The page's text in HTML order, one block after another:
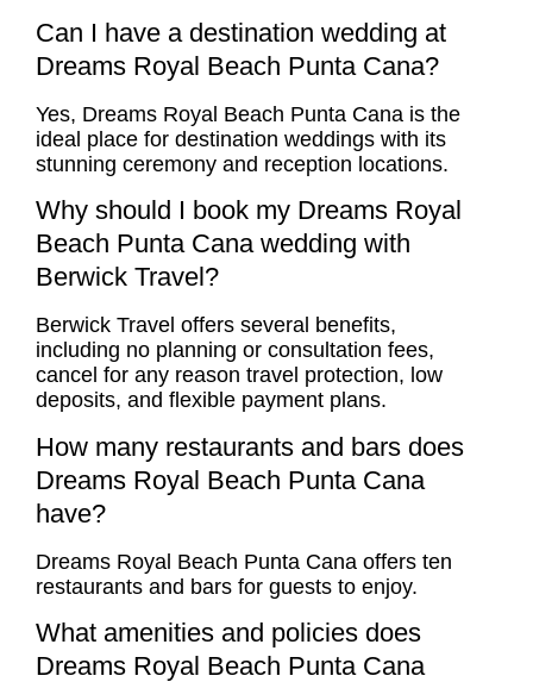
Can I have a destination wedding at
Dreams Royal Beach Punta Cana?
Yes, Dreams Royal Beach Punta Cana is the
ideal place for destination weddings with its
stunning ceremony and reception locations.
Why should I book my Dreams Royal
Beach Punta Cana wedding with
Berwick Travel?
Berwick Travel offers several benefits,
including no planning or consultation fees,
cancel for any reason travel protection, low
deposits, and flexible payment plans.
How many restaurants and bars does
Dreams Royal Beach Punta Cana
have?
Dreams Royal Beach Punta Cana offers ten
restaurants and bars for guests to enjoy.
What amenities and policies does
Dreams Royal Beach Punta Cana